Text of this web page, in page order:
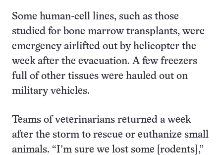
Some human-cell lines, such as those
studied for bone marrow transplants, were
emergency airlifted out by helicopter the
week after the evacuation. A few freezers
full of other tissues were hauled out on
military vehicles.
Teams of veterinarians returned a week
after the storm to rescue or euthanize small
animals. “I’m sure we lost some [rodents],”